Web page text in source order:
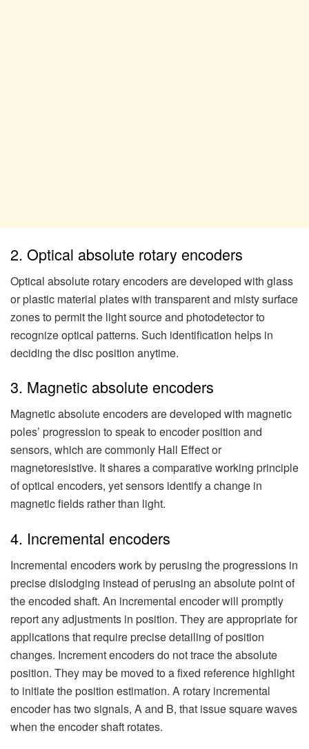
2. Optical absolute rotary encoders
Optical absolute rotary encoders are developed with glass
or plastic material plates with transparent and misty surface
zones to permit the light source and photodetector to
recognize optical patterns. Such identification helps in
deciding the disc position anytime.
3. Magnetic absolute encoders
Magnetic absolute encoders are developed with magnetic
poles’ progression to speak to encoder position and
sensors, which are commonly Hall Effect or
magnetoresistive. It shares a comparative working principle
of optical encoders, yet sensors identify a change in
magnetic fields rather than light.
4. Incremental encoders
Incremental encoders work by perusing the progressions in
precise dislodging instead of perusing an absolute point of
the encoded shaft. An incremental encoder will promptly
report any adjustments in position. They are appropriate for
applications that require precise detailing of position
changes. Increment encoders do not trace the absolute
position. They may be moved to a fixed reference highlight
to initiate the position estimation. A rotary incremental
encoder has two signals, A and B, that issue square waves
when the encoder shaft rotates.